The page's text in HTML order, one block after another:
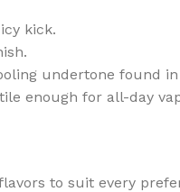
kick.
undertone found in
enough for all-day
to suit every